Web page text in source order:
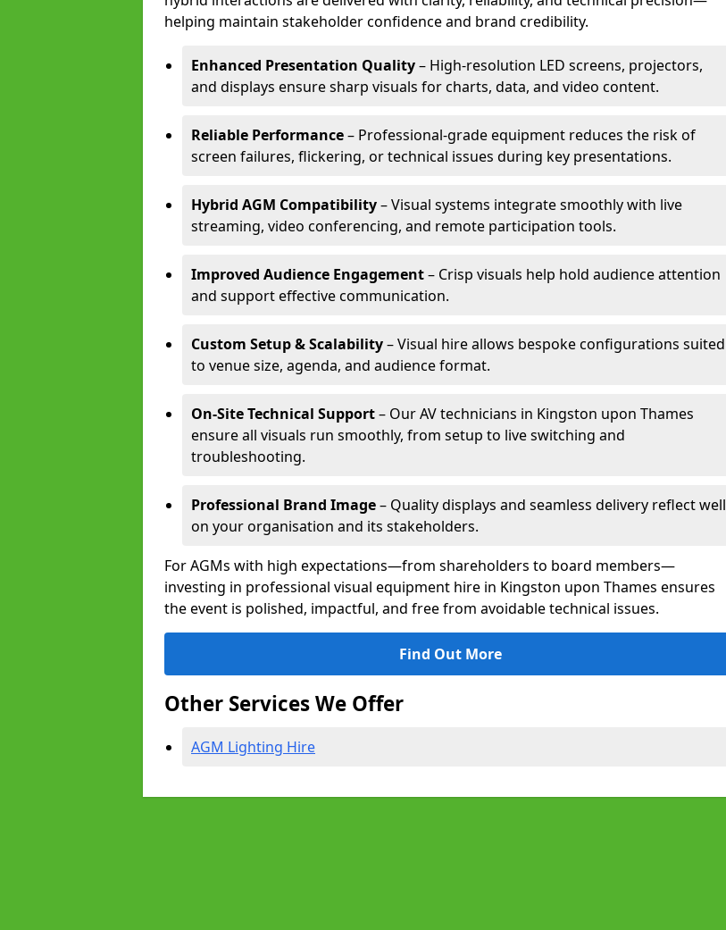
helping maintain stakeholder confidence and brand credibility.
Enhanced Presentation Quality– High-resolution LED screens, projectors,
and displays ensure sharp visuals for charts, data, and video content.
Reliable Performance– Professional-grade equipment reduces the risk of
screen failures, flickering, or technical issues during key presentations.
Hybrid AGM Compatibility– Visual systems integrate smoothly with live
streaming, video conferencing, and remote participation tools.
Improved Audience Engagement– Crisp visuals help hold audience attention
and support effective communication.
Custom Setup & Scalability– Visual hire allows bespoke configurations suited
to venue size, agenda, and audience format.
On-Site Technical Support– Our AV technicians in Kingston upon Thames
ensure all visuals run smoothly, from setup to live switching and
troubleshooting.
Professional Brand Image– Quality displays and seamless delivery reflect well
on your organisation and its stakeholders.
For AGMs with high expectations—from shareholders to board members—
investing in professional visual equipment hire in Kingston upon Thames ensures
the event is polished, impactful, and free from avoidable technical issues.
Find Out More
Other Services We Offer
AGM Lighting Hire